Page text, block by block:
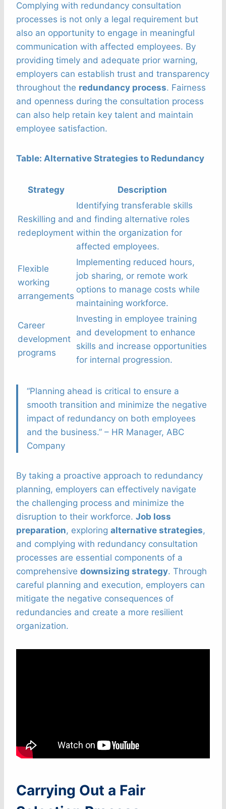
Complying with redundancy consultation
processes is not only a legal requirement but
also an opportunity to engage in meaningful
communication with affected employees. By
providing timely and adequate prior warning,
employers can establish trust and transparency
throughout the redundancy process. Fairness
and openness during the consultation process
can also help retain key talent and maintain
employee satisfaction.
Table: Alternative Strategies to Redundancy
Strategy Description
Reskilling and
redeployment
Identifying transferable skills
and finding alternative roles
within the organization for
affected employees.
Flexible
working
arrangements
Implementing reduced hours,
job sharing, or remote work
options to manage costs while
maintaining workforce.
Career
development
programs
Investing in employee training
and development to enhance
skills and increase opportunities
for internal progression.
“Planning ahead is critical to ensure a
smooth transition and minimize the negative
impact of redundancy on both employees
and the business.” – HR Manager, ABC
Company
By taking a proactive approach to redundancy
planning, employers can effectively navigate
the challenging process and minimize the
disruption to their workforce. Job loss
preparation, exploring alternative strategies,
and complying with redundancy consultation
processes are essential components of a
comprehensive downsizing strategy. Through
careful planning and execution, employers can
mitigate the negative consequences of
redundancies and create a more resilient
organization.
Carrying Out a Fair